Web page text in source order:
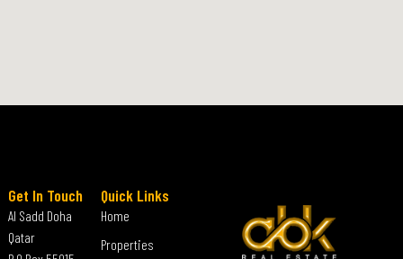
Quick Links
Home
Properties
Get In Touch
Al Sadd Doha
Qatar